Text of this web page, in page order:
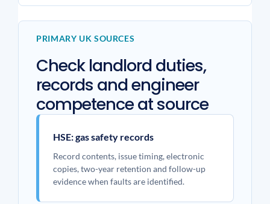
PRIMARY UK SOURCES
Check landlord duties,
records and engineer
competence at source
HSE: gas safety records
Record contents, issue timing, electronic
copies, two-year retention and follow-up
evidence when faults are identified.